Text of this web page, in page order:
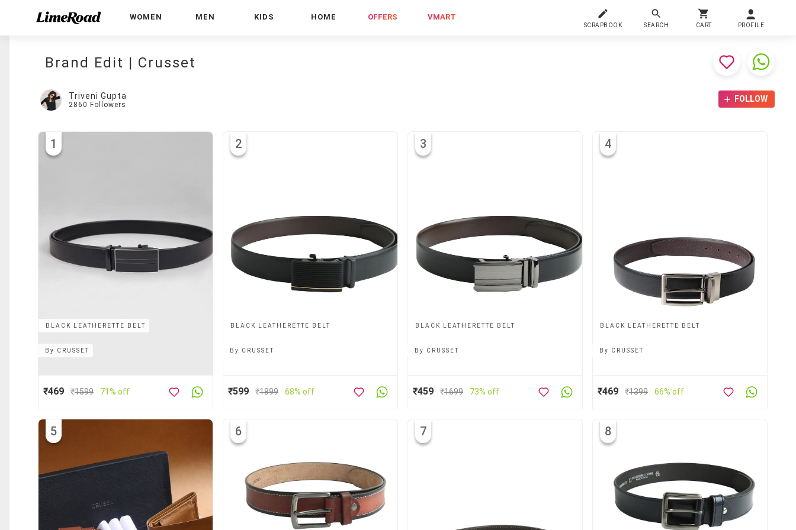
WOMEN MEN KIDS HOME OFFERS VMART
SCRAPBOOK SEARCH CART PROFILE
Brand Edit | Crusset
Triveni Gupta
2860 Followers
FOLLOW
BLACK LEATHERETTE BELT
1
By CRUSSET
₹469 ₹1599 71% off
BLACK LEATHERETTE BELT
2
By CRUSSET
₹599 ₹1899 68% off
BLACK LEATHERETTE BELT
3
By CRUSSET
₹459 ₹1699 73% off
BLACK LEATHERETTE BELT
4
By CRUSSET
₹469 ₹1399 66% off
5 6 7 8